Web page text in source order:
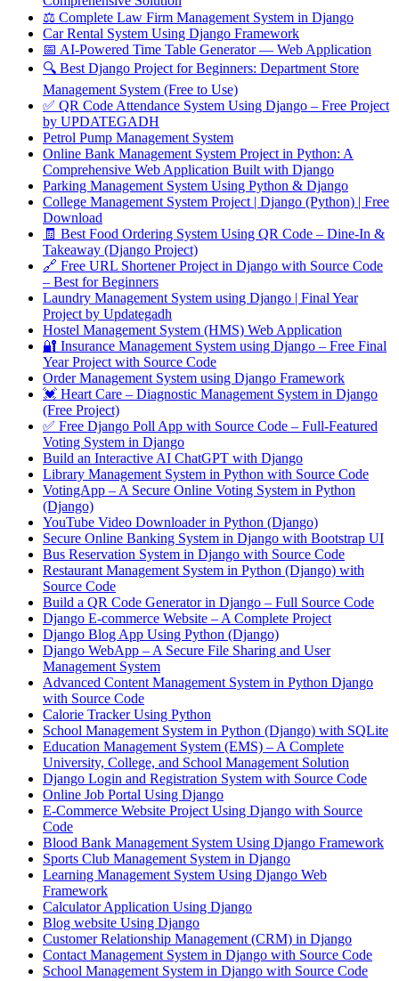
⚖️ Complete Law Firm Management System in Django
Car Rental System Using Django Framework
📅 AI-Powered Time Table Generator — Web Application
🔍 Best Django Project for Beginners: Department Store
Management System (Free to Use)
✅ QR Code Attendance System Using Django – Free Project
by UPDATEGADH
Petrol Pump Management System
Online Bank Management System Project in Python: A
Comprehensive Web Application Built with Django
Parking Management System Using Python & Django
College Management System Project | Django (Python) | Free
Download
🧾 Best Food Ordering System Using QR Code – Dine-In &
Takeaway (Django Project)
🔗 Free URL Shortener Project in Django with Source Code
– Best for Beginners
Laundry Management System using Django | Final Year
Project by Updategadh
Hostel Management System (HMS) Web Application
🔐 Insurance Management System using Django – Free Final
Year Project with Source Code
Order Management System using Django Framework
💓 Heart Care – Diagnostic Management System in Django
(Free Project)
✅ Free Django Poll App with Source Code – Full-Featured
Voting System in Django
Build an Interactive AI ChatGPT with Django
Library Management System in Python with Source Code
VotingApp – A Secure Online Voting System in Python
(Django)
YouTube Video Downloader in Python (Django)
Secure Online Banking System in Django with Bootstrap UI
Bus Reservation System in Django with Source Code
Restaurant Management System in Python (Django) with
Source Code
Build a QR Code Generator in Django – Full Source Code
Django E-commerce Website – A Complete Project
Django Blog App Using Python (Django)
Django WebApp – A Secure File Sharing and User
Management System
Advanced Content Management System in Python Django
with Source Code
Calorie Tracker Using Python
School Management System in Python (Django) with SQLite
Education Management System (EMS) – A Complete
University, College, and School Management Solution
Django Login and Registration System with Source Code
Online Job Portal Using Django
E-Commerce Website Project Using Django with Source
Code
Blood Bank Management System Using Django Framework
Sports Club Management System in Django
Learning Management System Using Django Web
Framework
Calculator Application Using Django
Blog website Using Django
Customer Relationship Management (CRM) in Django
Contact Management System​ in Django with Source Code
School Management System in Django with Source Code